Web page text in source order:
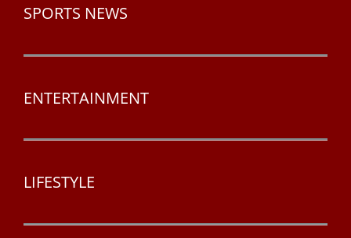
SPORTS NEWS
ENTERTAINMENT
LIFESTYLE